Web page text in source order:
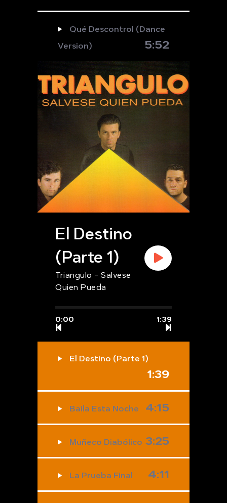
Qué Descontrol (Dance
Version)
5:52
El Destino
(Parte 1)
Triangulo - Salvese
Quien Pueda
0:00 1:39
El Destino (Parte 1)
1:39
Baila Esta Noche 4:15
Muñeco Diabólico 3:25
La Prueba Final 4:11